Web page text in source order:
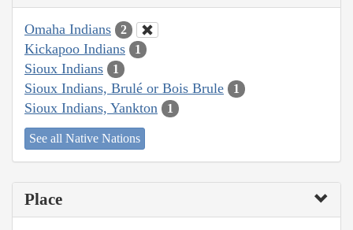
Omaha Indians 2
Kickapoo Indians 1
Sioux Indians 1
Sioux Indians, Brulé or Bois Brule 1
Sioux Indians, Yankton 1
See all Native Nations
Place